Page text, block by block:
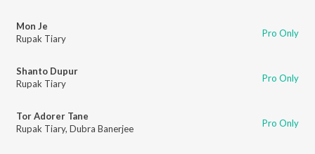
Mon Je
Rupak Tiary
Pro Only
Shanto Dupur
Rupak Tiary
Pro Only
Tor Adorer Tane
Rupak Tiary, Dubra Banerjee Pro Only